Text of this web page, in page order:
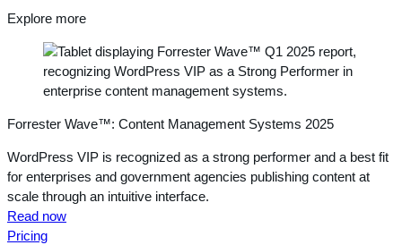
Explore more
Forrester Wave™: Content Management Systems 2025
WordPress VIP is recognized as a strong performer and a best fit
for enterprises and government agencies publishing content at
scale through an intuitive interface.
Read now
Pricing